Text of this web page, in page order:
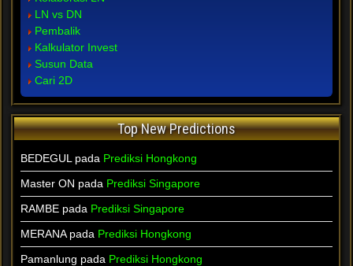
LN vs DN
Pembalik
Kalkulator Invest
Susun Data
Cari 2D
Top New Predictions
BEDEGUL pada Prediksi Hongkong
Master ON pada Prediksi Singapore
RAMBE pada Prediksi Singapore
MERANA pada Prediksi Hongkong
Pamanlung pada Prediksi Hongkong